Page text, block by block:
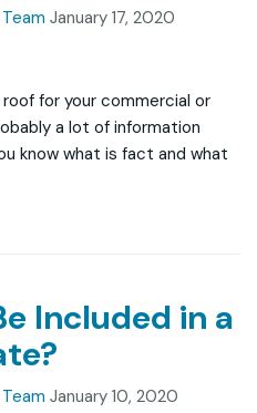
January 17, 2020
roof for your commercial or
a lot of information
know what is fact and what
Included in a
January 10, 2020